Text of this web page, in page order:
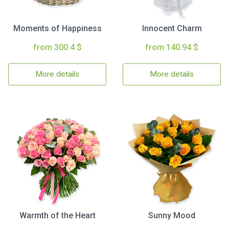
Moments of Happiness
from 300.4 $
More details
Innocent Charm
from 140.94 $
More details
Warmth of the Heart
Sunny Mood